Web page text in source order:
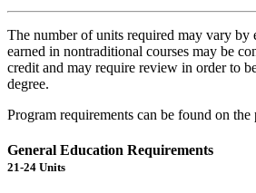
The number of units required may vary by
earned in nontraditional courses may be
credit and may require review in order to
degree.
Program requirements can be found on the
General Education Requirements
21-24 Units